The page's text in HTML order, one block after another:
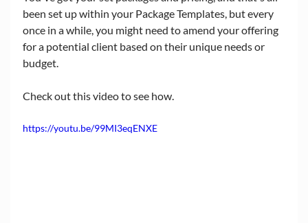
been set up within your Package Templates, but every
once in a while, you might need to amend your offering
for a potential client based on their unique needs or
budget.
Check out this video to see how.
https://youtu.be/99MI3eqENXE